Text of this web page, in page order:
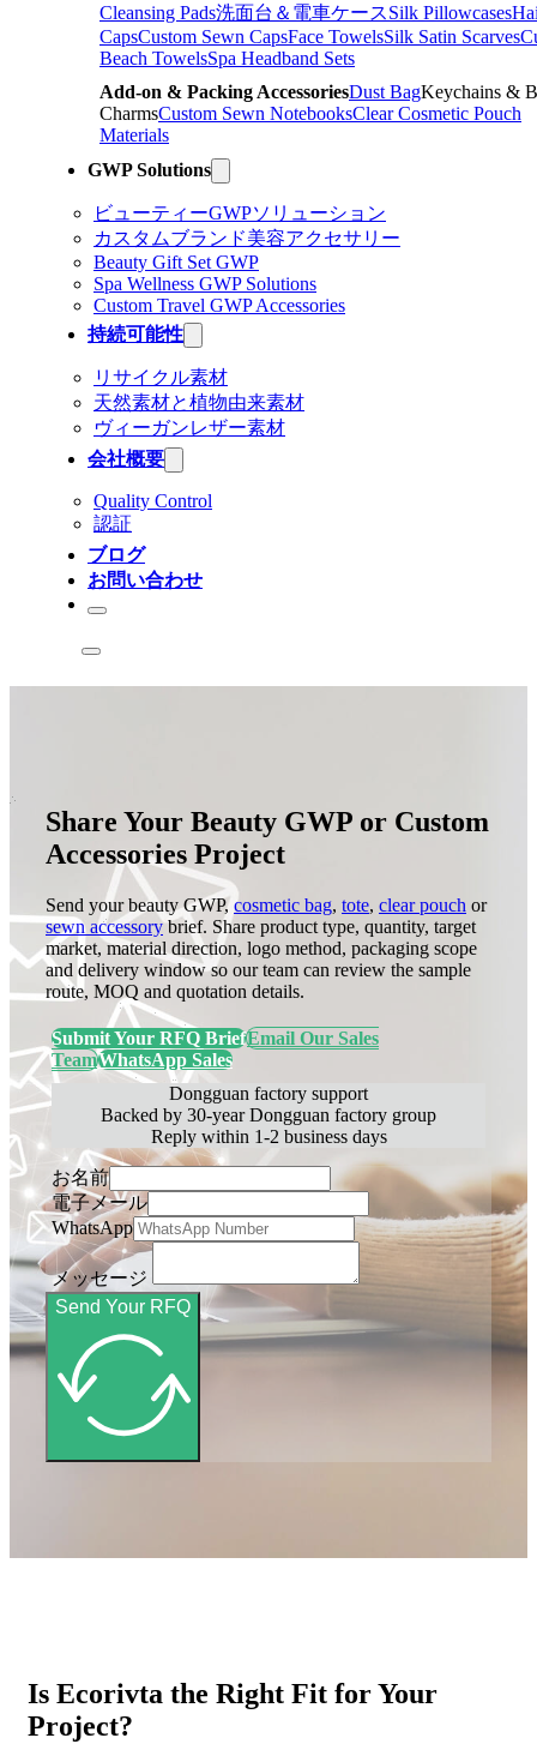
Cleansing Pads洗面台＆電車ケースSilk Pillowcases
CapsCustom Sewn CapsFace TowelsSilk Satin Scarves
Beach TowelsSpa Headband Sets
Add-on & Packing AccessoriesDust BagKeychains &
CharmsCustom Sewn NotebooksClear Cosmetic Pouch
Materials
GWP Solutions
ビューティーGWPソリューション
カスタムブランド美容アクセサリー
Beauty Gift Set GWP
Spa Wellness GWP Solutions
Custom Travel GWP Accessories
持続可能性
リサイクル素材
天然素材と植物由来素材
ヴィーガンレザー素材
会社概要
Quality Control
認証
ブログ
お問い合わせ
Share Your Beauty GWP or Custom
Accessories Project
Send your beauty GWP,cosmetic bag, tote, clear pouch or
sewn accessorybrief. Share product type, quantity, target
market, material direction, logo method, packaging scope
and delivery window so our team can review the sample
route, MOQ and quotation details.
Submit Your RFQ BriefEmail Our Sales
TeamWhatsApp Sales
Dongguan factory support
Backed by 30-year Dongguan factory group
Reply within 1-2 business days
お名前
電子メール
WhatsApp
メッセージ
Send Your RFQ
Is Ecorivta the Right Fit for Your
Project?